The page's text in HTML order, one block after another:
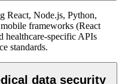
React, Node.js, Python,
frameworks (React
healthcare-specific APIs
standards.
data security